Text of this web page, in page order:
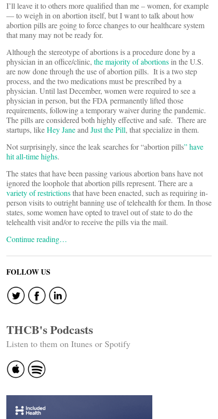
I’ll leave it to others more qualified than me – women, for example
— to weigh in on abortion itself, but I want to talk about how
abortion pills are going to force changes to our healthcare system
that many may not be ready for.
Although the stereotype of abortions is a procedure done by a
physician in an office/clinic, the majority of abortions in the U.S.
are now done through the use of abortion pills. It is a two step
process, and the two medications must be prescribed by a
physician. Until last December, women were required to see a
physician in person, but the FDA permanently lifted those
requirements, following a temporary waiver during the pandemic.
The pills are considered both highly effective and safe. There are
startups, likeHey Janeand Just the Pill, that specialize in them.
Not surprisingly, since the leak searches for “abortion pills” have
hit all-time highs.
The states that have been passing various abortion bans have not
ignored the loophole that abortion pills represent. There are a
variety of restrictionsthat have been enacted, such as requiring in-
person visits to outright banning use of telehealth for them. In those
states, some women have opted to travel out of state to do the
telehealth visit and/or to receive the pills via the mail.
Continue reading…
FOLLOW US
THCB's Podcasts
Listen to them on Itunes or Spotify